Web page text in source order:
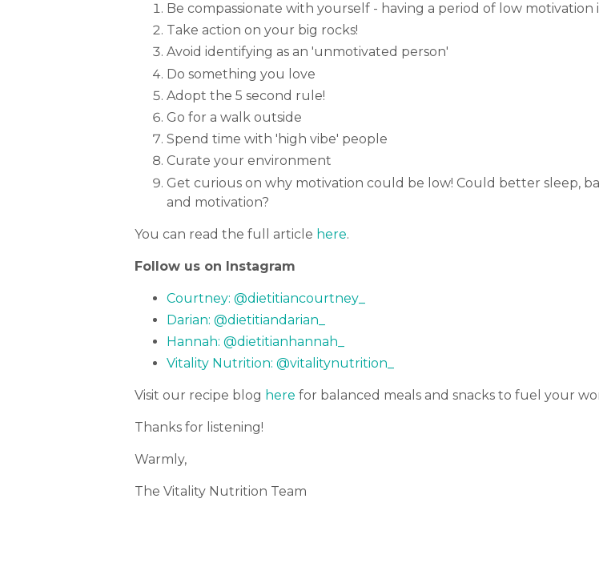
Be compassionate with yourself - having a period of low motivation
Take action on your big rocks!
Avoid identifying as an 'unmotivated person'
Do something you love
Adopt the 5 second rule!
Go for a walk outside
Spend time with 'high vibe' people
Curate your environment
Get curious on why motivation could be low! Could better sleep,
and motivation?
You can read the full article here.
Follow us on Instagram
Courtney: @dietitiancourtney_
Darian: @dietitiandarian_
Hannah: @dietitianhannah_
Vitality Nutrition: @vitalitynutrition_
Visit our recipe blog here for balanced meals and snacks to fuel your
Thanks for listening!
Warmly,
The Vitality Nutrition Team